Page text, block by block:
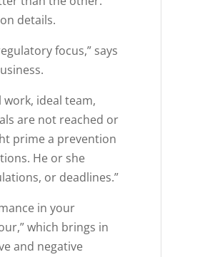
details.
focus,” says
ideal team,
are not reached or
prime a prevention
He or she
or deadlines.”
in your
which brings in
and negative